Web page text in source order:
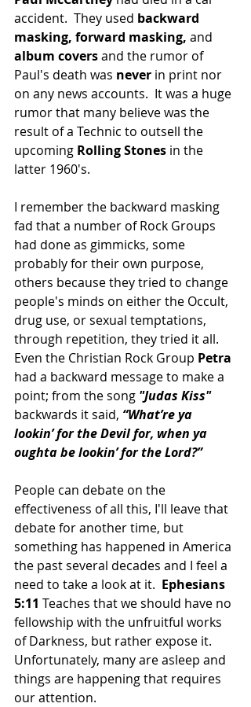
accident.  They used backward
masking, forward masking, and
album covers and the rumor of
Paul's death was never in print nor
on any news accounts.  It was a huge
rumor that many believe was the
result of a Technic to outsell the
upcoming Rolling Stones in the
latter 1960's.
I remember the backward masking
fad that a number of Rock Groups
had done as gimmicks, some
probably for their own purpose,
others because they tried to change
people's minds on either the Occult,
drug use, or sexual temptations,
through repetition, they tried it all.
Even the Christian Rock Group Petra
had a backward message to make a
point; from the song "Judas Kiss"
backwards it said, “What’re ya
lookin’ for the Devil for, when ya
oughta be lookin’ for the Lord?”
People can debate on the
effectiveness of all this, I'll leave that
debate for another time, but
something has happened in America
the past several decades and I feel a
need to take a look at it. Ephesians
5:11 Teaches that we should have no
fellowship with the unfruitful works
of Darkness, but rather expose it.
Unfortunately, many are asleep and
things are happening that requires
our attention.